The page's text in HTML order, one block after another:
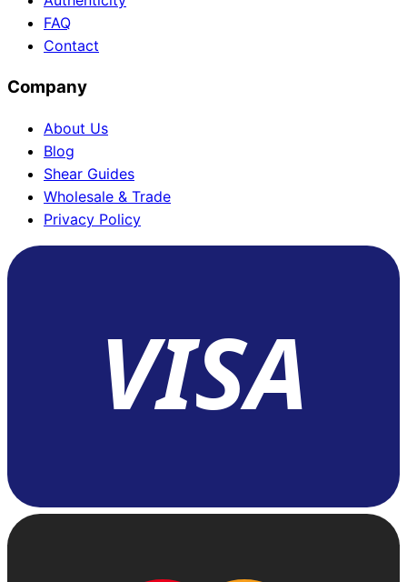
FAQ
Contact
Company
About Us
Blog
Shear Guides
Wholesale & Trade
Privacy Policy
VISA